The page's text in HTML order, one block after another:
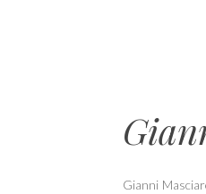
Hit enter
Gianni